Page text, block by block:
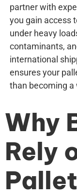
partner with
you gain access
under heavy
contaminants,
international
ensures your
than becoming a
Why
Rely